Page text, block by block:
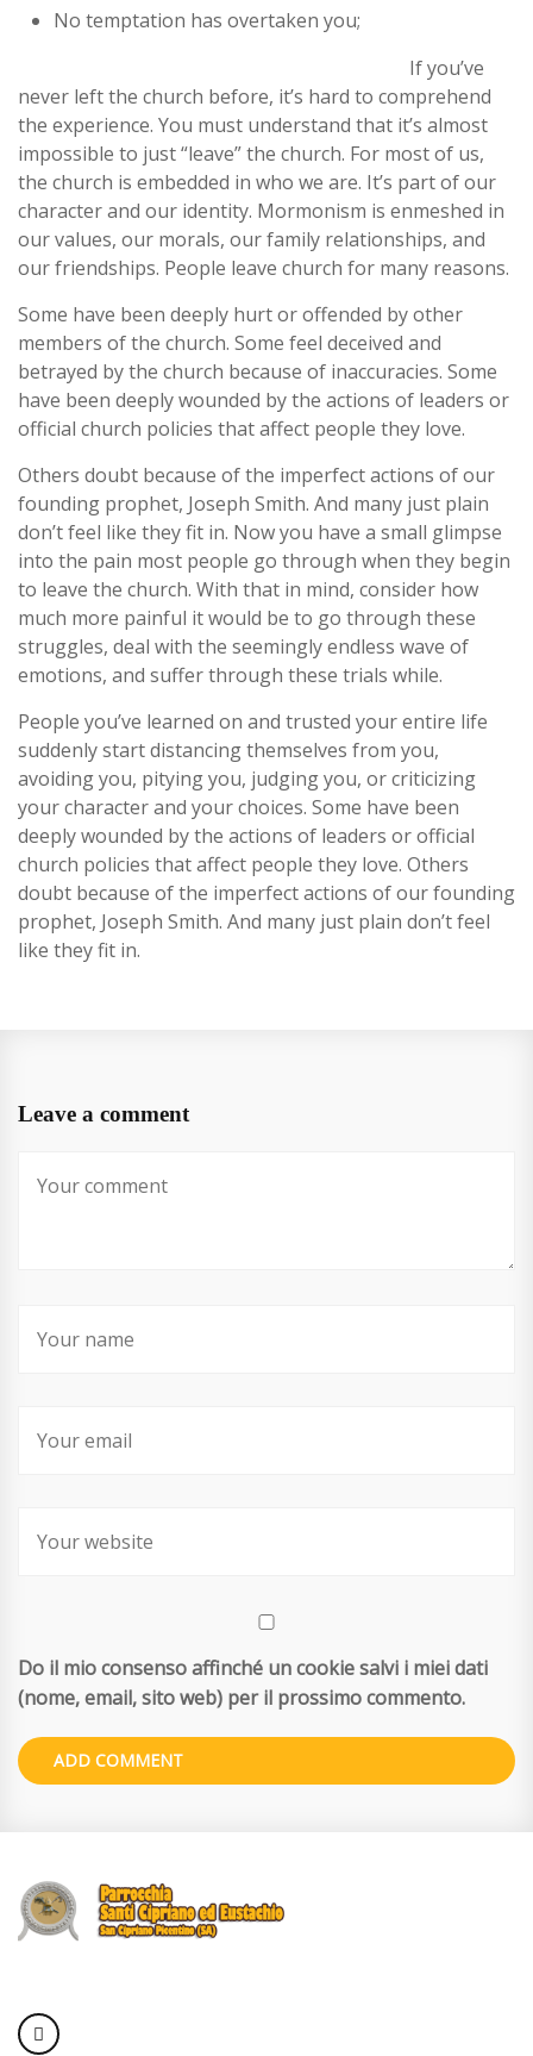
No temptation has overtaken you;
If you’ve
never left the church before, it’s hard to comprehend
the experience. You must understand that it’s almost
impossible to just “leave” the church. For most of us,
the church is embedded in who we are. It’s part of our
character and our identity. Mormonism is enmeshed in
our values, our morals, our family relationships, and
our friendships. People leave church for many reasons.
Some have been deeply hurt or offended by other
members of the church. Some feel deceived and
betrayed by the church because of inaccuracies. Some
have been deeply wounded by the actions of leaders or
official church policies that affect people they love.
Others doubt because of the imperfect actions of our
founding prophet, Joseph Smith. And many just plain
don’t feel like they fit in. Now you have a small glimpse
into the pain most people go through when they begin
to leave the church. With that in mind, consider how
much more painful it would be to go through these
struggles, deal with the seemingly endless wave of
emotions, and suffer through these trials while.
People you’ve learned on and trusted your entire life
suddenly start distancing themselves from you,
avoiding you, pitying you, judging you, or criticizing
your character and your choices. Some have been
deeply wounded by the actions of leaders or official
church policies that affect people they love. Others
doubt because of the imperfect actions of our founding
prophet, Joseph Smith. And many just plain don’t feel
like they fit in.
Leave a comment
Do il mio consenso affinché un cookie salvi i miei dati
(nome, email, sito web) per il prossimo commento.